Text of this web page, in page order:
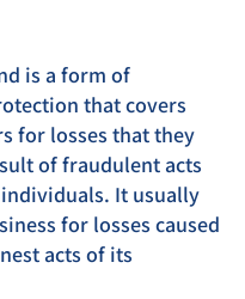
is a form of
that covers
for losses that they
of fraudulent acts
It usually
for losses caused
acts of its